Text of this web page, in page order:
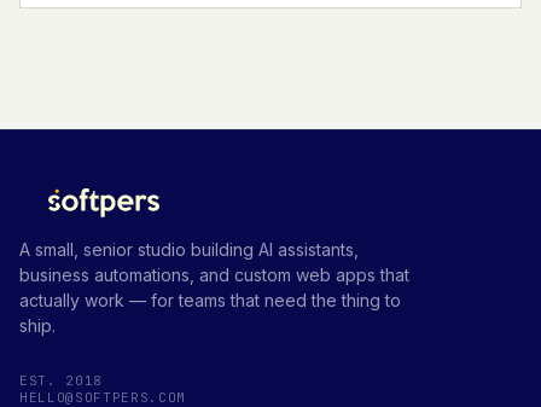
A small, senior studio building AI assistants,
business automations, and custom web apps that
actually work — for teams that need the thing to
ship.
EST. 2018
HELLO@SOFTPERS.COM